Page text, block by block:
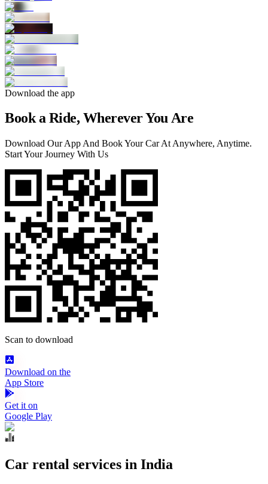
Download the app
Book a Ride, Wherever You Are
Download Our App And Book Your Car At Anywhere, Anytime.
Start Your Journey With Us
Scan to download
Download on the
App Store
Get it on
Google Play
Car rental services in India